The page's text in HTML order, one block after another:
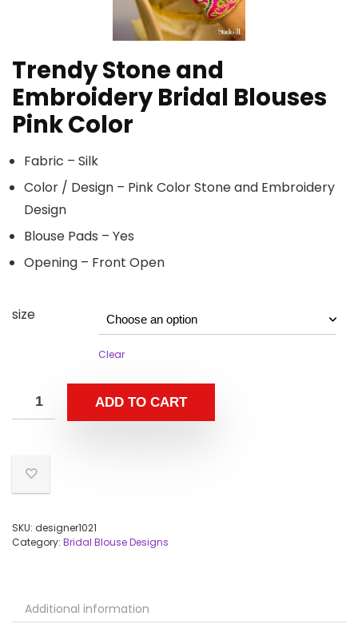
Trendy Stone and
Embroidery Bridal Blouses
Pink Color
Fabric – Silk
Color / Design – Pink Color Stone and Embroidery
Design
Blouse Pads – Yes
Opening – Front Open
size
Clear
ADD TO CART
SKU: designer1021
Category: Bridal Blouse Designs
Additional information